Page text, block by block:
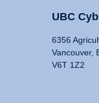
UBC
6356
Vancouver,
V6T 1Z2